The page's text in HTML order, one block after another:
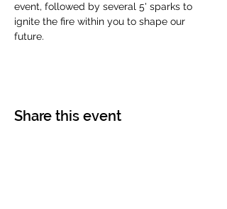
event, followed by several 5' sparks to
ignite the fire within you to shape our
future.
Share this event